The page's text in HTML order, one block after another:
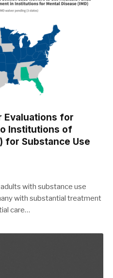
Evaluations for
Institutions of
for Substance Use
with substance use
with substantial treatment
care…